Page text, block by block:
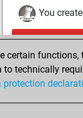
You
Tuesday,
You
You
technically
protection